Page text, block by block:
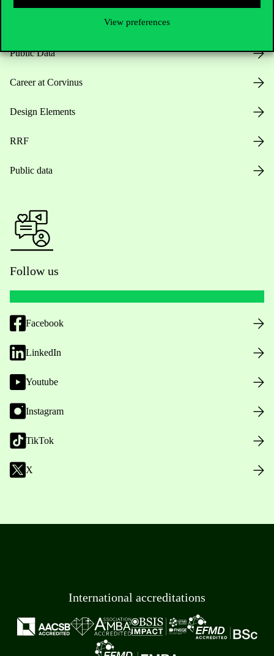
View preferences
Public Data
Career at Corvinus
Design Elements
RRF
Public data
Follow us
Facebook
LinkedIn
Youtube
Instagram
TikTok
X
International accreditations